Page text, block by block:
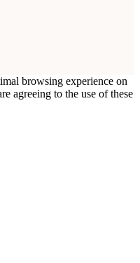
browsing experience on
agreeing to the use of these